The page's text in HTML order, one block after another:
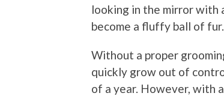
looking in the mirror with
become a fluffy ball of fur.
Without a proper
quickly grow out of
of a year. However, with